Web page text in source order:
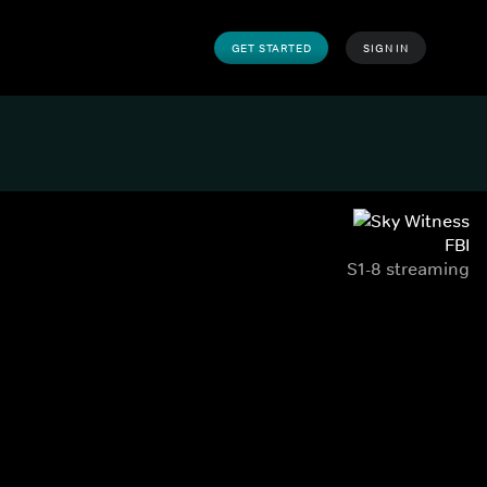
GET STARTED SIGN IN
FBI
S1-8 streaming